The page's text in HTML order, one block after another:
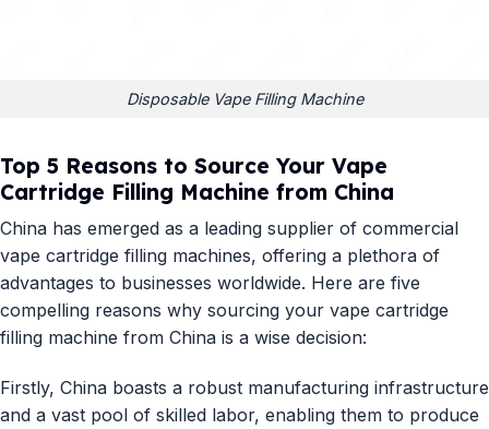
Disposable Vape Filling Machine
Top 5 Reasons to Source Your Vape
Cartridge Filling Machine from China
China has emerged as a leading supplier of commercial
vape cartridge filling machines, offering a plethora of
advantages to businesses worldwide. Here are five
compelling reasons why sourcing your vape cartridge
filling machine from China is a wise decision:
Firstly, China boasts a robust manufacturing infrastructure
and a vast pool of skilled labor, enabling them to produce